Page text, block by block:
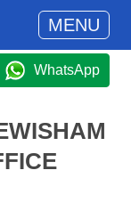
MENU
WhatsApp